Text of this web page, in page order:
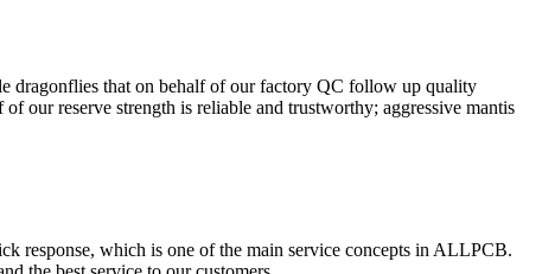
dragonflies that on behalf of our factory QC follow up quality
our reserve strength is reliable and trustworthy; aggressive mantis
response, which is one of the main service concepts in ALLPCB.